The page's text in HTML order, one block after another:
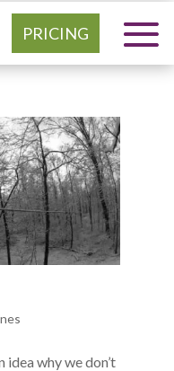
PRICING
why we don’t